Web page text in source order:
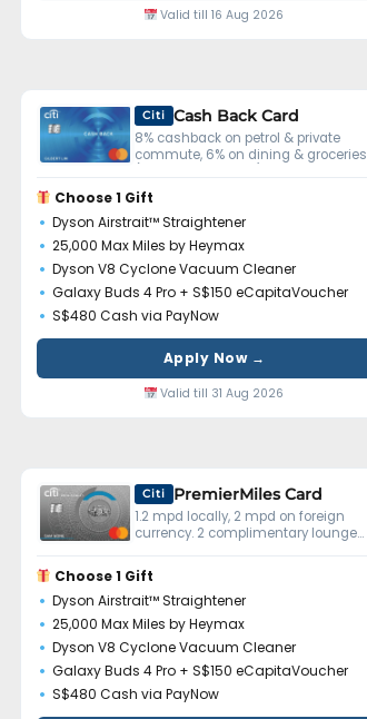
Valid till 16 Aug 2026
Citi Cash Back Card
8% cashback on petrol & private
commute, 6% on dining & groceries
Choose 1 Gift
Dyson Airstrait™ Straightener
25,000 Max Miles by Heymax
Dyson V8 Cyclone Vacuum Cleaner
Galaxy Buds 4 Pro + S$150 eCapitaVoucher
S$480 Cash via PayNow
Apply Now →
Valid till 31 Aug 2026
Citi PremierMiles Card
1.2 mpd locally, 2 mpd on foreign
currency. 2 complimentary lounge
Choose 1 Gift
Dyson Airstrait™ Straightener
25,000 Max Miles by Heymax
Dyson V8 Cyclone Vacuum Cleaner
Galaxy Buds 4 Pro + S$150 eCapitaVoucher
S$480 Cash via PayNow